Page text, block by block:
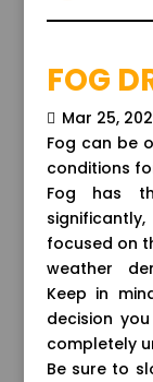
FOG
Mar 25,
Fog can be
conditions
Fog has
focused on
weather
Keep in
decision
completely
Be sure to